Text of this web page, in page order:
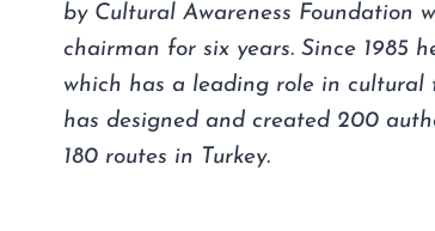
by Cultural Awareness Foundation
chairman for six years. Since 1985
which has a leading role in cultural
has designed and created 200
180 routes in Turkey.